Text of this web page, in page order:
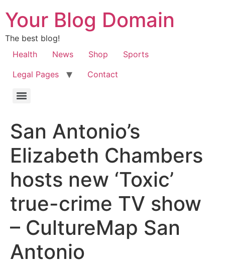
Your Blog Domain
The best blog!
Health
News Shop
Sports
Legal Pages
Contact
San Antonio’s
Elizabeth Chambers
hosts new ‘Toxic’
true-crime TV show
– CultureMap San
Antonio